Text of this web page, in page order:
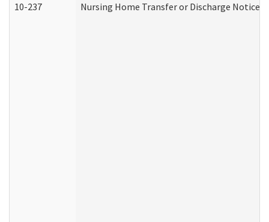
10-237 Nursing Home Transfer or Discharge Notice